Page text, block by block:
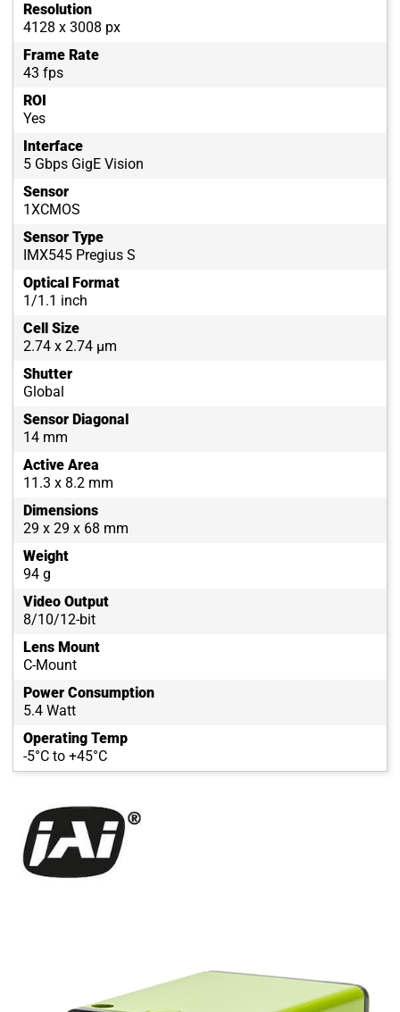
Resolution
4128 x 3008 px
Frame Rate
43 fps
ROI
Yes
Interface
5 Gbps GigE Vision
Sensor
1XCMOS
Sensor Type
IMX545 Pregius S
Optical Format
1/1.1 inch
Cell Size
2.74 x 2.74 µm
Shutter
Global
Sensor Diagonal
14 mm
Active Area
11.3 x 8.2 mm
Dimensions
29 x 29 x 68 mm
Weight
94 g
Video Output
8/10/12-bit
Lens Mount
C-Mount
Power Consumption
5.4 Watt
Operating Temp
-5°C to +45°C